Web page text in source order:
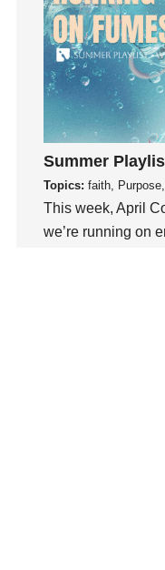
Lies
Lifechange
Light
listening
Loneliness
LoveMB
Marriage
Summer
Topics: faith,
This week, April
we’re running on